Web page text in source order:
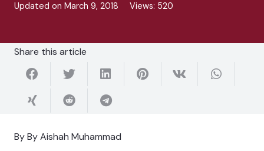
Updated on March 9, 2018 Views: 520
Share this article
By By Aishah Muhammad